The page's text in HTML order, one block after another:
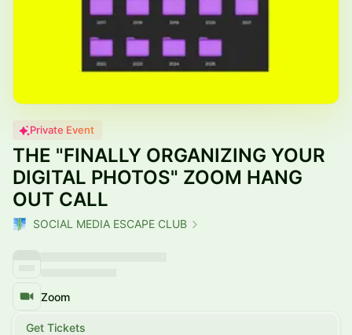
Private Event
THE "FINALLY ORGANIZING YOUR
DIGITAL PHOTOS" ZOOM HANG
OUT CALL
SOCIAL MEDIA ESCAPE CLUB
Zoom
Get Tickets